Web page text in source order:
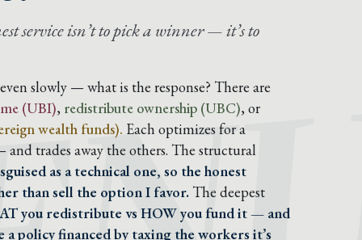
service isn’t to pick a winner — it’s to
slowly — what is the response? There are
(UBI), redistribute ownership (UBC), or
wealth funds). Each optimizes for a
trades away the others. The structural
as a technical one, so the honest
than sell the option I favor. The deepest
you redistribute vs HOW you fund it — and
policy financed by taxing the workers it’s